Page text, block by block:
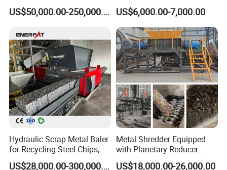
Shear Steel Cutting
Recycling Shearing Machine
US$50,000.00-250,000.00
Radiator Recycling Machine
US$6,000.00-7,000.00
Hydraulic Scrap Metal Baler
for Recycling Steel Chips,
Aluminum Chips, Copper
US$28,000.00-300,000.00
Metal Shredder Equipped
with Planetary Reducer
Magnetic Separator
US$18,000.00-26,000.00